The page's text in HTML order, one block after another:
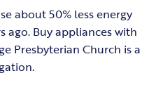
about 50% less energy
ago. Buy appliances with
Presbyterian Church is a